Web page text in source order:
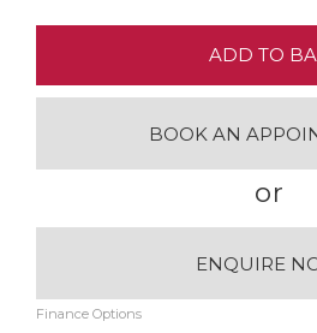
ADD TO
BOOK AN
or
ENQUIRE
Finance Options